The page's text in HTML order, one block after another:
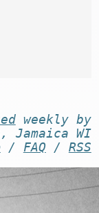
weekly by
Jamaica WI
/ FAQ / RSS